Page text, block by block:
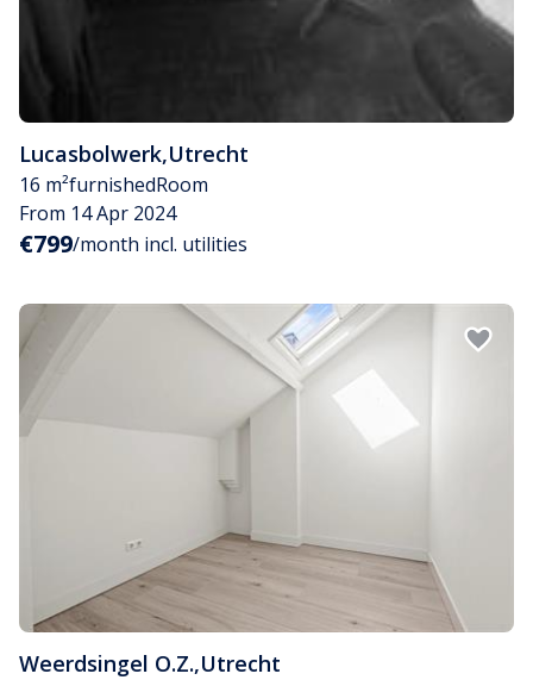
Lucasbolwerk,Utrecht
16 m²furnishedRoom
From 14 Apr 2024
€799/month incl. utilities
Weerdsingel O.Z.,Utrecht